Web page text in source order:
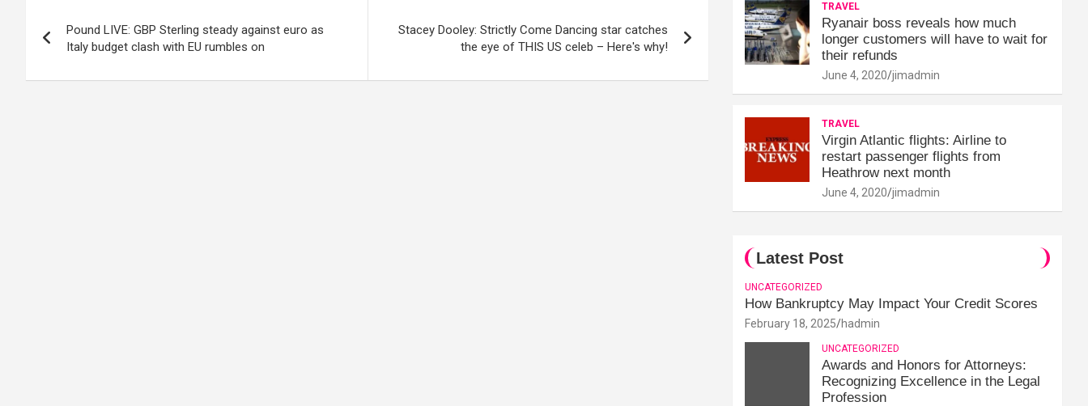
navigation
Pound LIVE: GBP Sterling steady against euro as
Italy budget clash with EU rumbles on
Stacey Dooley: Strictly Come Dancing star catches
the eye of THIS US celeb – Here's why!
TRAVEL
Ryanair boss reveals how much
longer customers will have to wait for
their refunds
June 4, 2020 jimadmin
TRAVEL
Virgin Atlantic flights: Airline to
restart passenger flights from
Heathrow next month
June 4, 2020 jimadmin
Latest Post
UNCATEGORIZED
How Bankruptcy May Impact Your Credit Scores
February 18, 2025 hadmin
UNCATEGORIZED
Awards and Honors for Attorneys:
Recognizing Excellence in the Legal
Profession